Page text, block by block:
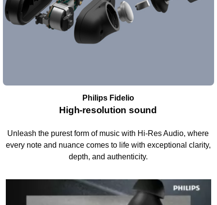
Philips Fidelio
High-resolution sound
Unleash the purest form of music with Hi-Res Audio, where
every note and nuance comes to life with exceptional clarity,
depth, and authenticity.